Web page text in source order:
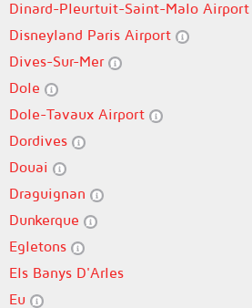
Dinard-Pleurtuit-Saint-Malo Airport
Disneyland Paris Airport
Dives-Sur-Mer
Dole
Dole-Tavaux Airport
Dordives
Douai
Draguignan
Dunkerque
Egletons
Els Banys D'Arles
Eu